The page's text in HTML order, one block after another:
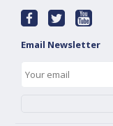
Email Newsletter